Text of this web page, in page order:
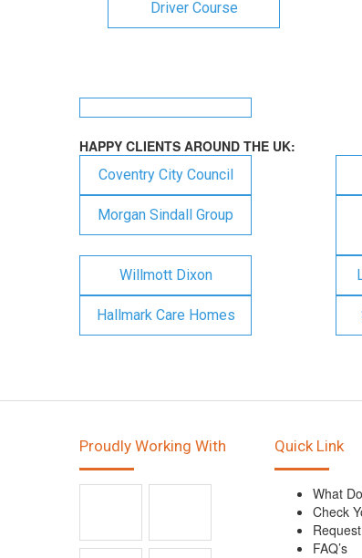
Driver Course
HAPPY CLIENTS AROUND THE UK:
Coventry City Council
Morgan Sindall Group
Willmott Dixon
Hallmark Care Homes
Proudly Working With Quick Link
What
Check
FAQ’s